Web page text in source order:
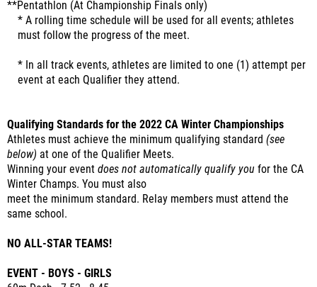
**Pentathlon (At Championship Finals only)
* A rolling time schedule will be used for all events; athletes
must follow the progress of the meet.
* In all track events, athletes are limited to one (1) attempt per
event at each Qualifier they attend.
Qualifying Standards for the 2022 CA Winter Championships
Athletes must achieve the minimum qualifying standard (see
below) at one of the Qualifier Meets.
Winning your event does not automatically qualify you for the CA
Winter Champs. You must also
meet the minimum standard. Relay members must attend the
same school.
NO ALL-STAR TEAMS!
EVENT - BOYS - GIRLS